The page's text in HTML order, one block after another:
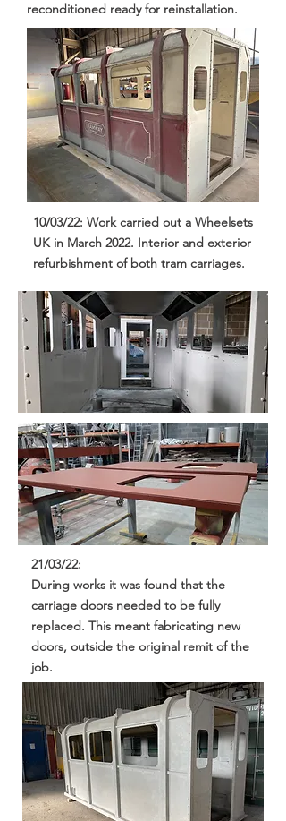
reconditioned ready for reinstallation.
10/03/22: Work carried out a Wheelsets
UK in March 2022. Interior and exterior
refurbishment of both tram carriages.
21/03/22:
During works it was found that the
carriage doors needed to be fully
replaced. This meant fabricating new
doors, outside the original remit of the
job.